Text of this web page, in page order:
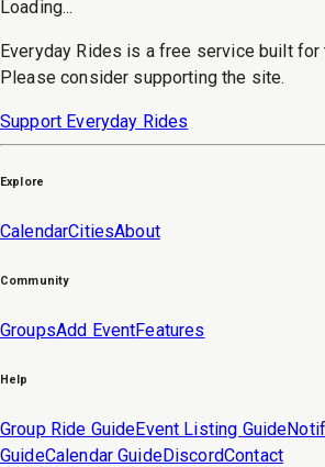
Loading...
Everyday Rides is a free service built for
Please consider supporting the site.
Support Everyday Rides
Explore
CalendarCitiesAbout
Community
GroupsAdd EventFeatures
Help
Group Ride GuideEvent Listing Guide
GuideCalendar GuideDiscordContact